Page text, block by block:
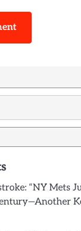
“NY Mets